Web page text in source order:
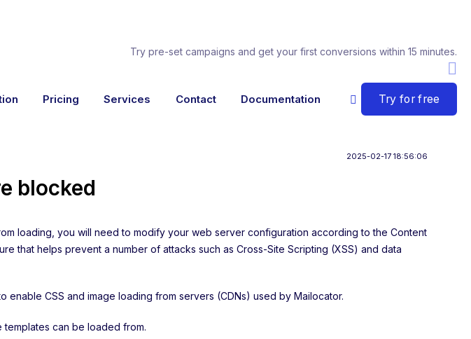
Try pre-set campaigns and get your first conversions within 15 minutes.
Pricing Services Contact Documentation Try for free
2025-02-17 18:56:06
blocked
loading, you will need to modify your web server configuration according to the Content
that helps prevent a number of attacks such as Cross-Site Scripting (XSS) and data
enable CSS and image loading from servers (CDNs) used by Mailocator.
can be loaded from.